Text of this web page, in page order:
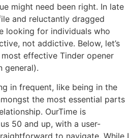
might need been right. In late
and reluctantly dragged
looking for individuals who
not addictive. Below, let’s
effective Tinder opener
general).
in frequent, like being in the
the most essential parts
OurTime is
50 and up, with a user-